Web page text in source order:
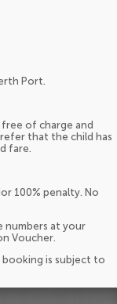
Port.
free of charge and
that the child has
fare.
100% penalty. No
numbers at your
Voucher.
is subject to